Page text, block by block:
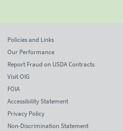
Policies and Links
Our Performance
Report Fraud on USDA Contracts
Visit OIG
FOIA
Accessibility Statement
Privacy Policy
Non-Discrimination Statement